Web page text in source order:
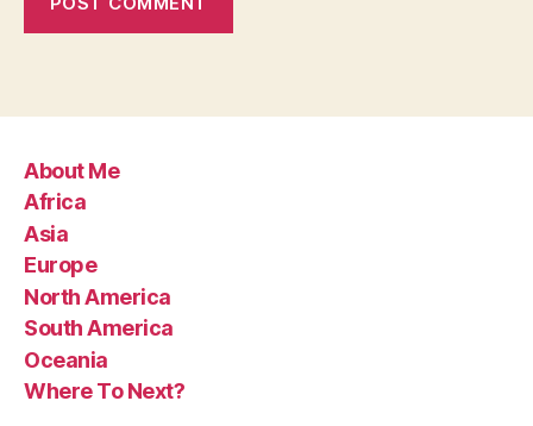
About Me
Africa
Asia
Europe
North America
South America
Oceania
Where To Next?